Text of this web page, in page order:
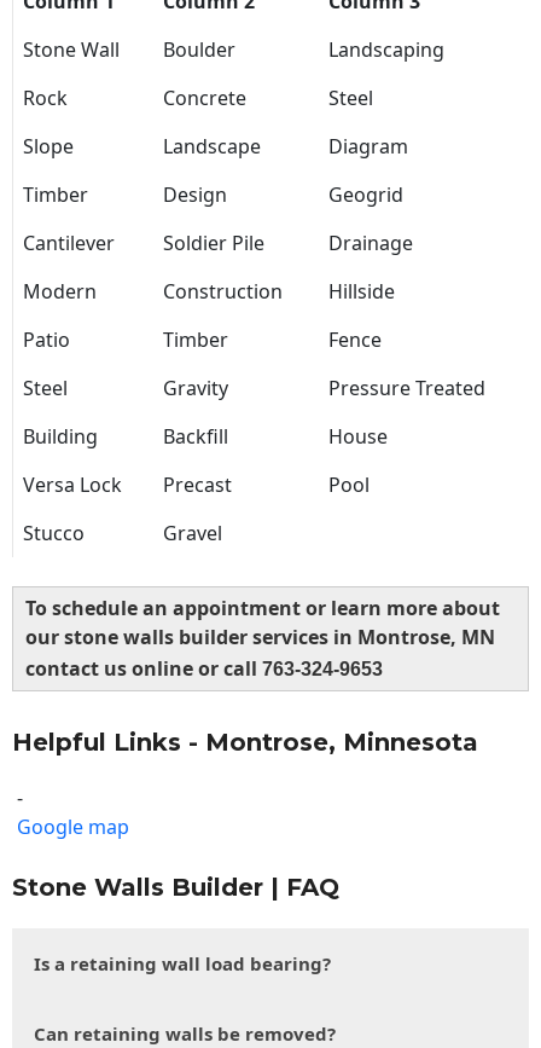
Stone Wall
Boulder
Landscaping
Rock
Concrete
Steel
Slope
Landscape
Diagram
Timber
Design
Geogrid
Cantilever
Soldier Pile
Drainage
Modern
Construction
Hillside
Patio
Timber
Fence
Steel
Gravity
Pressure Treated
Building
Backfill
House
Versa Lock
Precast
Pool
Stucco
Gravel
To schedule an appointment or learn more about
our stone walls builder services in Montrose, MN
contact us online or call 763-324-9653
Helpful Links - Montrose, Minnesota
-
Google map
Stone Walls Builder | FAQ
Is a retaining wall load bearing?
Can retaining walls be removed?